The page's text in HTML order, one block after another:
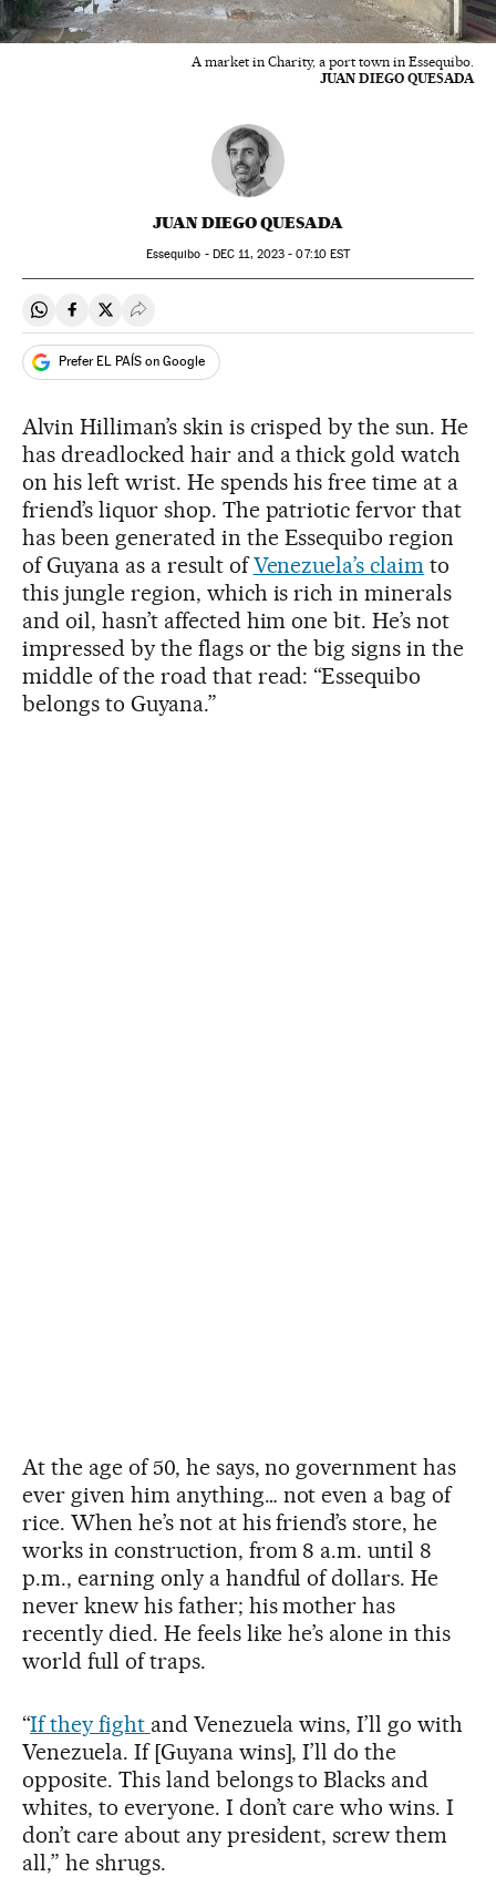
A market in Charity, a port town in Essequibo.
JUAN DIEGO QUESADA
JUAN DIEGO QUESADA
Essequibo - DEC 11, 2023 - 07:10EST
Share on Whatsapp
Share on Facebook
Share on Twitter
Desplegar Redes Sociales
Prefer EL PAÍS on Google
Alvin Hilliman’s skin is crisped by the sun. He
has dreadlocked hair and a thick gold watch
on his left wrist. He spends his free time at a
friend’s liquor shop. The patriotic fervor that
has been generated in the Essequibo region
of Guyana as a result ofVenezuela’s claim to
this jungle region, which is rich in minerals
and oil, hasn’t affected him one bit. He’s not
impressed by the flags or the big signs in the
middle of the road that read: “Essequibo
belongs to Guyana.”
At the age of 50, he says, no government has
ever given him anything… not even a bag of
rice. When he’s not at his friend’s store, he
works in construction, from 8 a.m. until 8
p.m., earning only a handful of dollars. He
never knew his father; his mother has
recently died. He feels like he’s alone in this
world full of traps.
“If they fight and Venezuela wins, I’ll go with
Venezuela. If [Guyana wins], I’ll do the
opposite. This land belongs to Blacks and
whites, to everyone. I don’t care who wins. I
don’t care about any president, screw them
all,” he shrugs.